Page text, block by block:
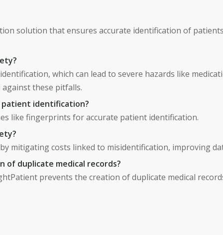
solution that ensures accurate identification of
which can lead to severe hazards like
these pitfalls.
identification?
like fingerprints for accurate patient identification.
mitigating costs linked to misidentification, improving
duplicate medical records?
prevents the creation of duplicate medical